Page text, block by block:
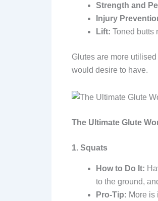
Strength and
Injury
Lift: Toned butts
Glutes are more
would desire to have.
The Ultimate Glute
1. Squats
How to Do It:
to the ground,
Pro-Tip: More is